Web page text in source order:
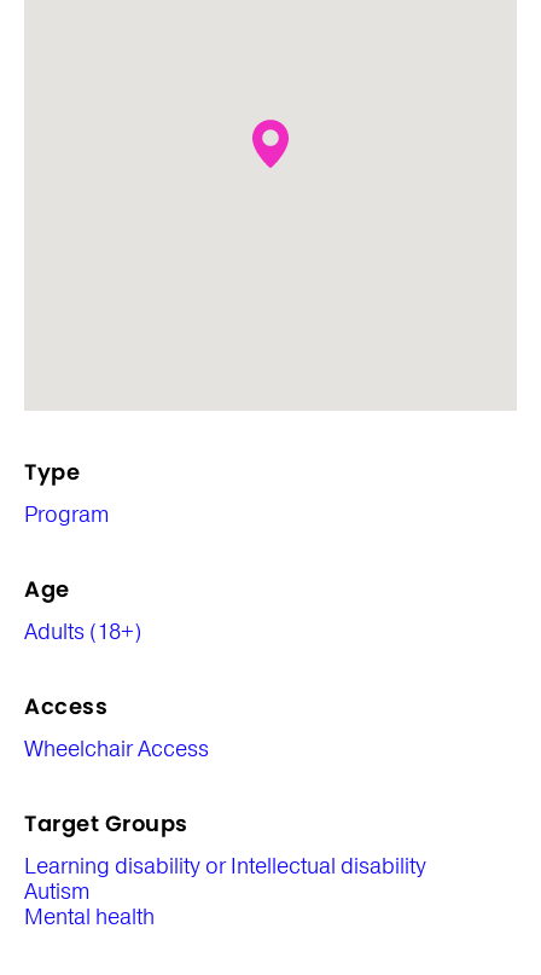
Type
Program
Age
Adults (18+)
Access
Wheelchair Access
Target Groups
Learning disability or Intellectual disability
Autism
Mental health